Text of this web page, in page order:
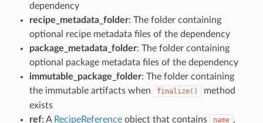
dependency
recipe_metadata_folder: The folder containing
optional recipe metadata files of the dependency
package_metadata_folder: The folder containing
optional package metadata files of the dependency
immutable_package_folder: The folder containing
the immutable artifacts when
finalize()
method
exists
ref: A RecipeReferenceobject that contains name ,